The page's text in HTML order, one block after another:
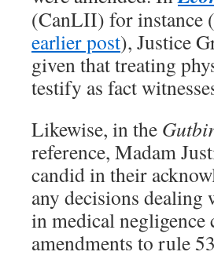
(CanLII) for instance
earlier post), Justice
given that treating
testify as fact
Likewise, in the
reference, Madam
candid in their
any decisions dealing
in medical
amendments to rule